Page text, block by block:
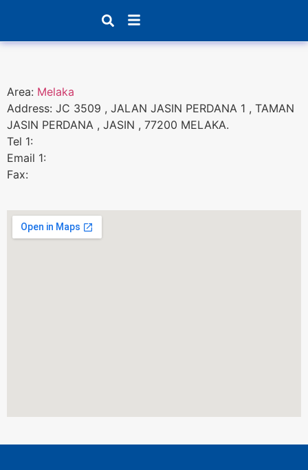
Area: Melaka
Address: JC 3509 , JALAN JASIN PERDANA 1 , TAMAN
JASIN PERDANA , JASIN , 77200 MELAKA.
Tel 1:
Email 1:
Fax: